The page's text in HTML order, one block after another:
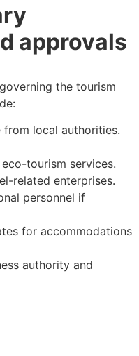
approvals
the tourism
from local authorities.
tourism services.
related enterprises.
personnel if
for accommodations
authority and